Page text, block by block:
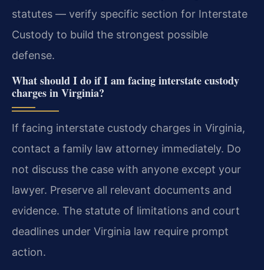
statutes — verify specific section for Interstate
Custody to build the strongest possible
defense.
What should I do if I am facing interstate custody
charges in Virginia?
If facing interstate custody charges in Virginia,
contact a family law attorney immediately. Do
not discuss the case with anyone except your
lawyer. Preserve all relevant documents and
evidence. The statute of limitations and court
deadlines under Virginia law require prompt
action.